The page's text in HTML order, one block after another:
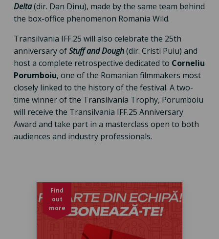
Delta(dir. Dan Dinu), made by the same team behind
the box-office phenomenon Romania Wild.
Transilvania IFF.25 will also celebrate the 25th
anniversary ofStuff and Dough(dir. Cristi Puiu) and
host a complete retrospective dedicated to Corneliu
Porumboiu, one of the Romanian filmmakers most
closely linked to the history of the festival. A two-
time winner of the Transilvania Trophy, Porumboiu
will receive the Transilvania IFF.25 Anniversary
Award and take part in a masterclass open to both
audiences and industry professionals.
Find
out
more